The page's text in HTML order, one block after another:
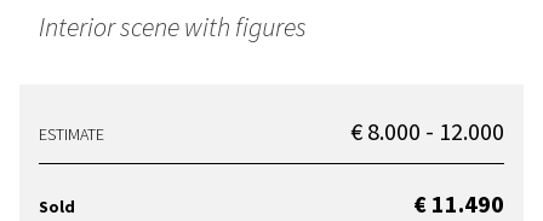
Interior scene with figures
ESTIMATE € 8.000 - 12.000
Sold € 11.490